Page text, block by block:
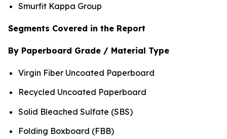
Smurfit Kappa Group
Segments Covered in the Report
By Paperboard Grade / Material Type
Virgin Fiber Uncoated Paperboard
Recycled Uncoated Paperboard
Solid Bleached Sulfate (SBS)
Folding Boxboard (FBB)